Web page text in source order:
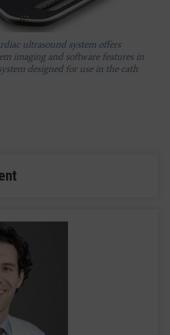
ultrasound system offers
imaging and software features in
designed for use in the cath